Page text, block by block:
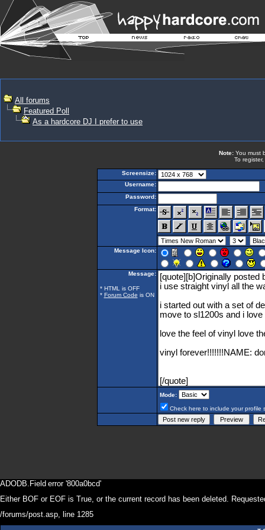
All forums
Featured Poll
As a hardcore DJ I prefer to use
Note:You must
To register,
Screensize:
Username:
Password:
Format:
Message Icon:
Message:
* HTML is OFF
* Forum Code is ON
Mode:
Check here to include your profile
ADODB.Field error '800a0bcd'
Either BOF or EOF is True, or the current record has been deleted.
/forums/post.asp , line 1285